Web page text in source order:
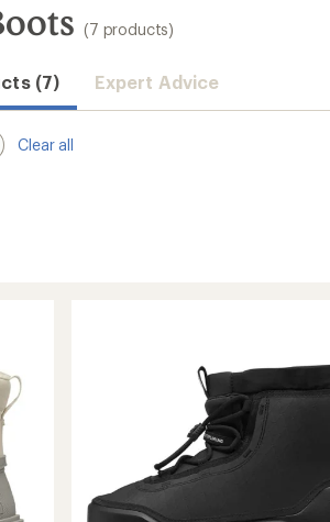
(7 products)
(7) Expert Advice
Clear all